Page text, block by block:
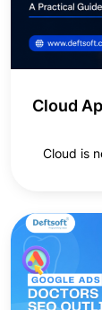
Cloud
Cloud is